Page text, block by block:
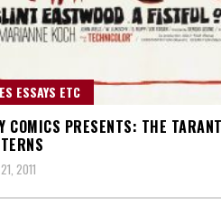
ESSAYS ETC
COMICS PRESENTS: THE
2011